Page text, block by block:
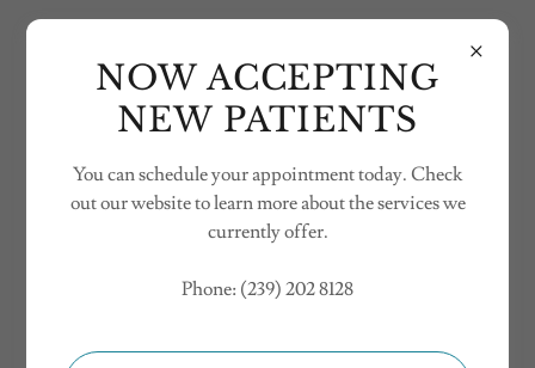
Welcome
and learn all there is to know about us. We hope you enjoy
NOW ACCEPTING
NEW PATIENTS
You can schedule your appointment today. Check
out our website to learn more about the services we
currently offer.
Phone: (239) 202 8128